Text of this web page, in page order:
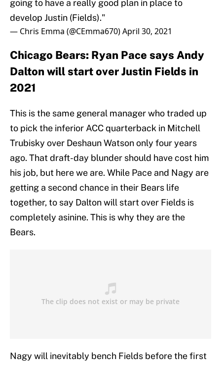
going to have a really good plan in place to
develop Justin (Fields)."
— Chris Emma (@CEmma670)April 30, 2021
Chicago Bears: Ryan Pace says Andy
Dalton will start over Justin Fields in
2021
This is the same general manager who traded up
to pick the inferior ACC quarterback in Mitchell
Trubisky over Deshaun Watson only four years
ago. That draft-day blunder should have cost him
his job, but here we are. While Pace and Nagy are
getting a second chance in their Bears life
together, to say Dalton will start over Fields is
completely asinine. This is why they are the
Bears.
Nagy will inevitably bench Fields before the first